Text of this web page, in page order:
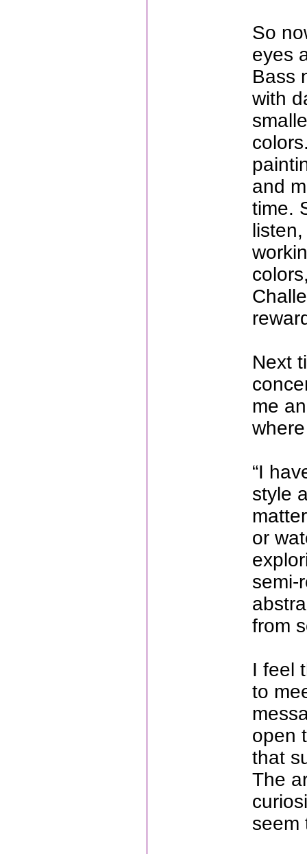
So
eyes
Bass
with
and
time.
Next
me
“I
style
or
semi-
from
I feel
to
open
that
The
seem